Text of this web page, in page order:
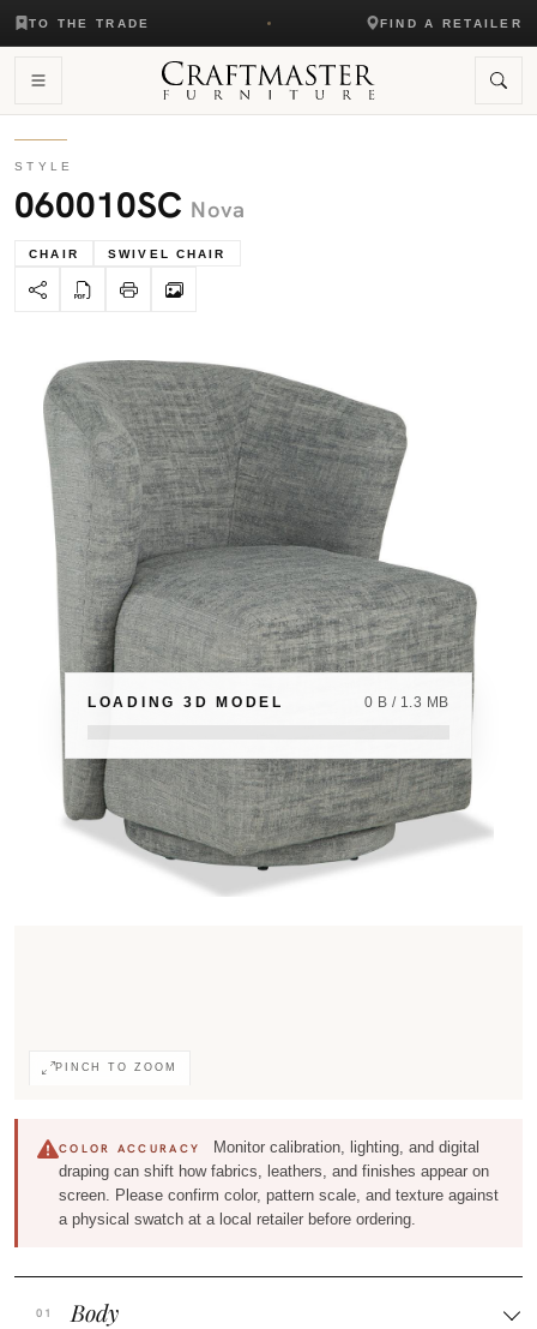
TO THE TRADE FIND A RETAILER
STYLE
060010SC Nova
CHAIR SWIVEL CHAIR
LOADING 3D MODEL 0 B / 1.3 MB
PINCH TO ZOOM
COLOR ACCURACY
Monitor calibration, lighting, and digital
draping can shift how fabrics, leathers, and finishes appear on
screen. Please confirm color, pattern scale, and texture against
a physical swatch at a local retailer before ordering.
Body